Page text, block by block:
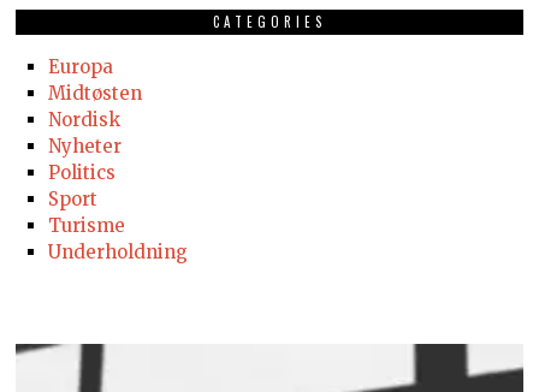
CATEGORIES
Europa
Midtøsten
Nordisk
Nyheter
Politics
Sport
Turisme
Underholdning